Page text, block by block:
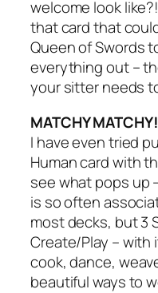
welcome look
that card that
Queen of Swords
everything out –
your sitter needs
MATCHY MATCHY!
I have even tried
Human card with
see what pops up
is so often
most decks, but 3
Create/Play – with
cook, dance,
beautiful ways to